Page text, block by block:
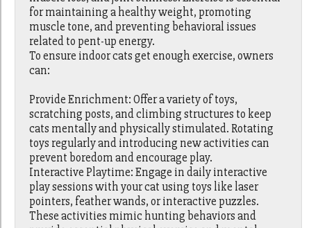
for maintaining a healthy weight, promoting
muscle tone, and preventing behavioral issues
related to pent-up energy.
To ensure indoor cats get enough exercise, owners
can:
Provide Enrichment: Offer a variety of toys,
scratching posts, and climbing structures to keep
cats mentally and physically stimulated. Rotating
toys regularly and introducing new activities can
prevent boredom and encourage play.
Interactive Playtime: Engage in daily interactive
play sessions with your cat using toys like laser
pointers, feather wands, or interactive puzzles.
These activities mimic hunting behaviors and